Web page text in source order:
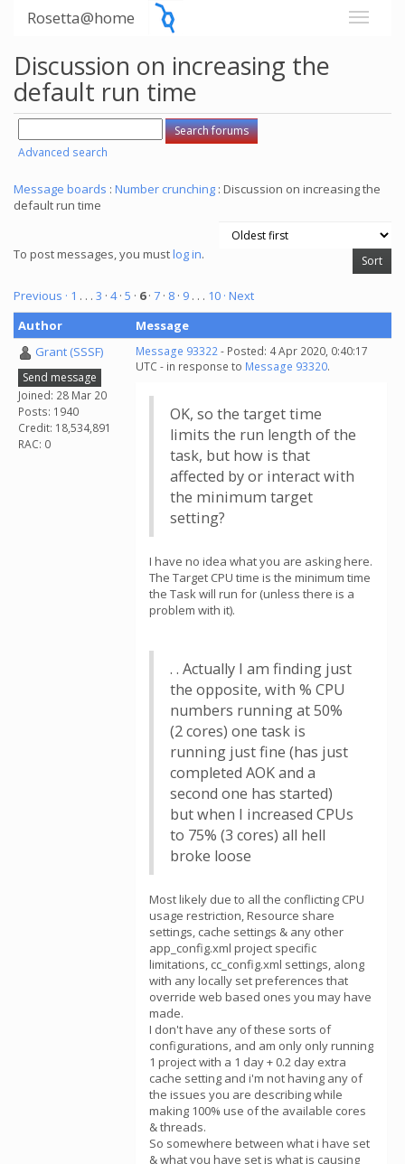
Rosetta@home
Discussion on increasing the
default run time
Advanced search
Message boards : Number crunching : Discussion on increasing the
default run time
To post messages, you mustlog in.
Previous · 1 . . . 3 · 4· 5 · 6· 7 · 8 · 9 . . . 10 · Next
Author
Message
Grant (SSSF)
Send message
Joined: 28 Mar 20
Posts: 1940
Credit: 18,534,891
RAC: 0
Message 93322- Posted: 4 Apr 2020, 0:40:17
UTC - in response to Message 93320.
OK, so the target time
limits the run length of the
task, but how is that
affected by or interact with
the minimum target
setting?
I have no idea what you are asking here.
The Target CPU time is the minimum time
the Task will run for (unless there is a
problem with it).
. . Actually I am finding just
the opposite, with % CPU
numbers running at 50%
(2 cores) one task is
running just fine (has just
completed AOK and a
second one has started)
but when I increased CPUs
to 75% (3 cores) all hell
broke loose
Most likely due to all the conflicting CPU
usage restriction, Resource share
settings, cache settings & any other
app_config.xml project specific
limitations, cc_config.xml settings, along
with any locally set preferences that
override web based ones you may have
made.
I don't have any of these sorts of
configurations, and am only only running
1 project with a 1 day + 0.2 day extra
cache setting and i'm not having any of
the issues you are describing while
making 100% use of the available cores
& threads.
So somewhere between what i have set
& what you have set is what is causing